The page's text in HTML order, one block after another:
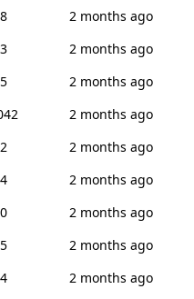
2 months ago
2 months ago
2 months ago
2 months ago
2 months ago
2 months ago
2 months ago
2 months ago
2 months ago